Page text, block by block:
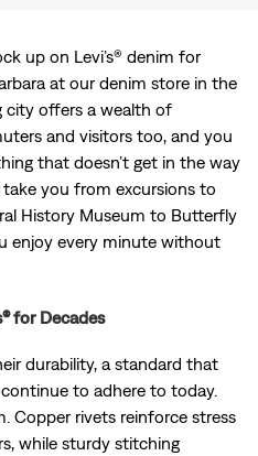
up on Levi’s® denim for
at our denim store in the
city offers a wealth of
and visitors too, and you
that doesn’t get in the way
take you from excursions to
History Museum to Butterfly
enjoy every minute without
for Decades
durability, a standard that
to adhere to today.
Copper rivets reinforce stress
while sturdy stitching